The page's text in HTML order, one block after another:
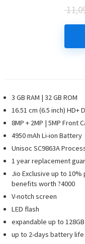
3 GB RAM | 32 GB ROM
16.51 cm (6.5 inch) HD+
8MP + 2MP | 5MP Front
4950 mAh Li-ion Battery
Unisoc SC9863A
1 year replacement
Jio Exclusive up to
benefits worth ?4000
V-notch screen
LED flash
expandable up to 128GB
up to 2-days battery